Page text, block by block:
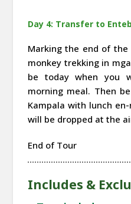
Day 4: Transfer to
Marking the end of
monkey trekking in
be today when you
morning meal. Then
Kampala with lunch
will be dropped at the
End of Tour
Includes &